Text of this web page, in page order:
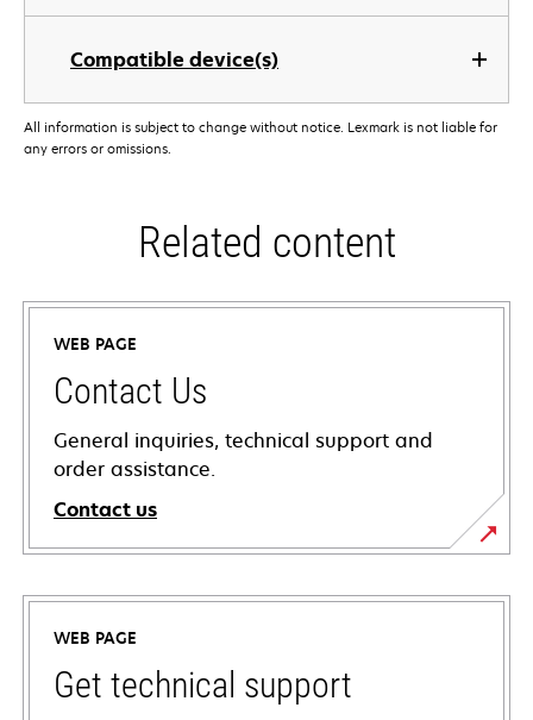
Compatible device(s)
All information is subject to change without notice. Lexmark is not liable for
any errors or omissions.
Related content
WEB PAGE
Contact Us
General inquiries, technical support and
order assistance.
Contact us
WEB PAGE
Get technical support